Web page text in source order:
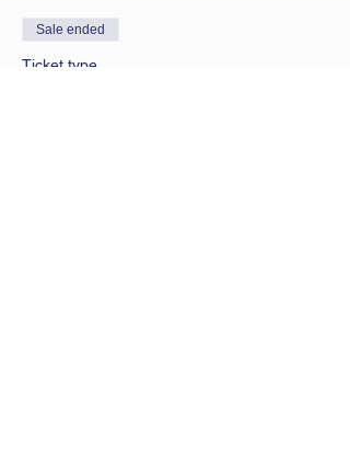
Sale ended
Ticket type